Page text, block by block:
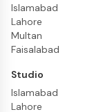
Islamabad
Lahore
Multan
Faisalabad
Studio
Islamabad
Lahore